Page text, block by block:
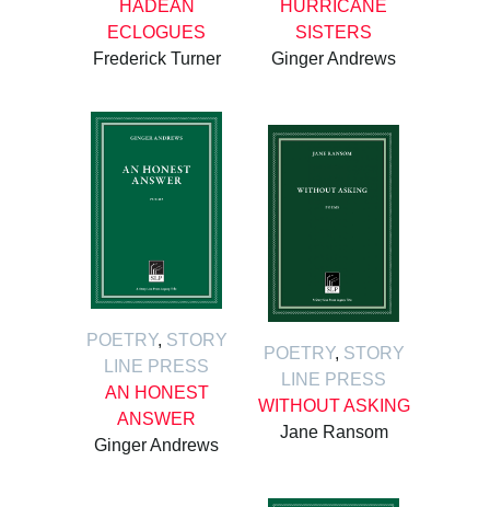
HADEAN
ECLOGUES
Frederick Turner
HURRICANE
SISTERS
Ginger Andrews
POETRY, STORY
LINE PRESS
AN HONEST
ANSWER
Ginger Andrews
POETRY, STORY
LINE PRESS
WITHOUT ASKING
Jane Ransom